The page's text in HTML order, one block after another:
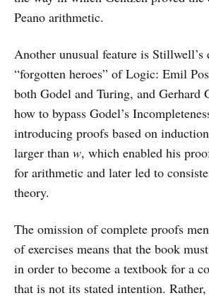
Peano arithmetic.
Another unusual feature is Stillwell’s
“forgotten heroes” of Logic: Emil
both Godel and Turing, and Gerhard
how to bypass Godel’s
introducing proofs based on
larger than w, which enabled his
for arithmetic and later led to
theory.
The omission of complete proofs
of exercises means that the book
in order to become a textbook for a
that is not its stated intention.